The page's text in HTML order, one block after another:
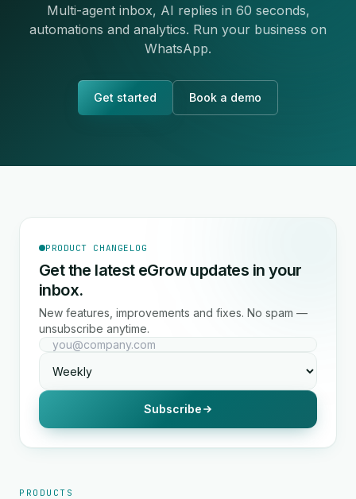
Multi-agent inbox, AI replies in 60 seconds,
automations and analytics. Run your business on
WhatsApp.
Get started Book a demo
PRODUCT CHANGELOG
Get the latest eGrow updates in your
inbox.
New features, improvements and fixes. No spam —
unsubscribe anytime.
Subscribe
PRODUCTS